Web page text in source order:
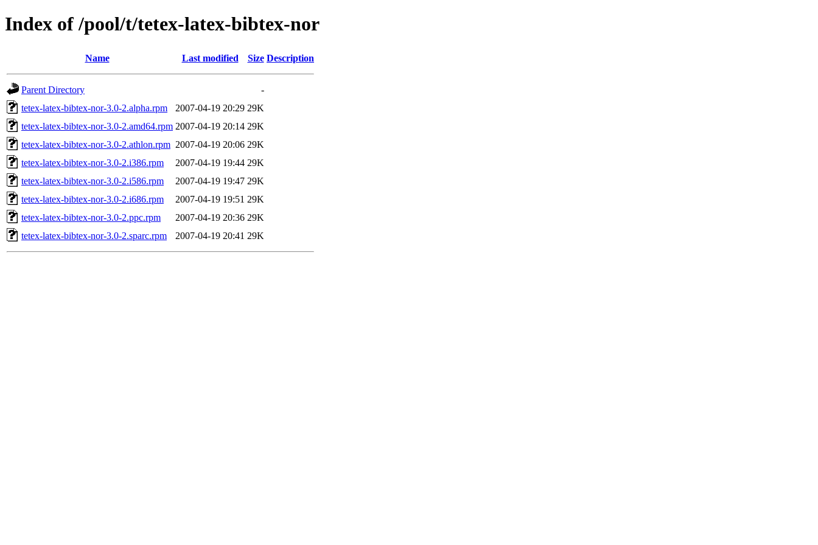
Index of /pool/t/tetex-latex-bibtex-nor
Name Last modified Size Description
Parent Directory
-
tetex-latex-bibtex-nor-3.0-2.alpha.rpm
2007-04-19 20:29 29K
tetex-latex-bibtex-nor-3.0-2.amd64.rpm 2007-04-19 20:14 29K
tetex-latex-bibtex-nor-3.0-2.athlon.rpm 2007-04-19 20:06 29K
tetex-latex-bibtex-nor-3.0-2.i386.rpm
2007-04-19 19:44 29K
tetex-latex-bibtex-nor-3.0-2.i586.rpm
2007-04-19 19:47 29K
tetex-latex-bibtex-nor-3.0-2.i686.rpm
2007-04-19 19:51 29K
tetex-latex-bibtex-nor-3.0-2.ppc.rpm
2007-04-19 20:36 29K
tetex-latex-bibtex-nor-3.0-2.sparc.rpm
2007-04-19 20:41 29K